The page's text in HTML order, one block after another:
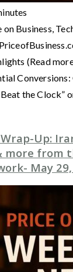
Business,
(Read
the Clock”
Up:
more from
May